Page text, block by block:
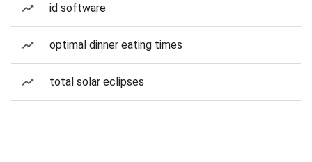
id software
optimal dinner eating times
total solar eclipses